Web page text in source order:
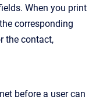
When you print
corresponding
the contact,
before a user can